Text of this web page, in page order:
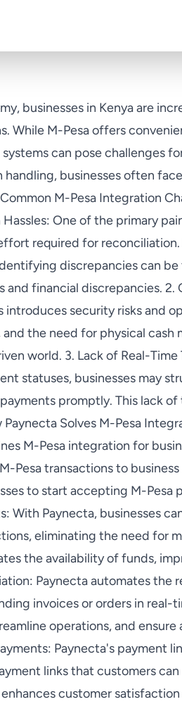
businesses in Kenya are
While M-Pesa offers
can pose challenges
handling, businesses often
M-Pesa Integration
Hassles: One of the primary
required for
discrepancies can
financial discrepancies. 2.
security risks and
the need for physical cash
world. 3. Lack of Real-
statuses, businesses may
promptly. This lack
Solves M-Pesa
M-Pesa integration for
Pesa transactions to
to start accepting M-Pesa
With Paynecta, businesses
eliminating the need for
the availability of funds,
Paynecta automates the
invoices or orders in real-
operations, and
Paynecta's payment
links that customers
customer